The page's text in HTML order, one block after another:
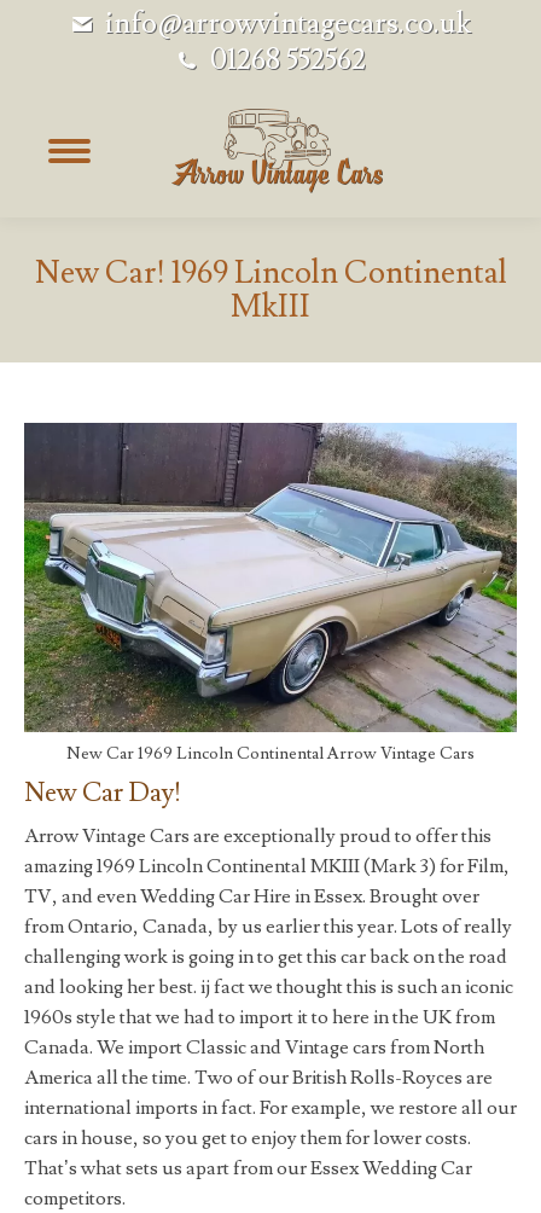
info@arrowvintagecars.co.uk
01268 552562
New Car! 1969 Lincoln Continental
MkIII
New Car 1969 Lincoln Continental Arrow Vintage Cars
New Car Day!
Arrow Vintage Cars are exceptionally proud to offer this
amazing 1969 Lincoln Continental MKIII (Mark 3) for Film,
TV, and even Wedding Car Hire in Essex. Brought over
from Ontario, Canada, by us earlier this year. Lots of really
challenging work is going in to get this car back on the road
and looking her best. ij fact we thought this is such an iconic
1960s style that we had to import it to here in the UK from
Canada. We import Classic and Vintage cars from North
America all the time. Two of our British Rolls-Royces are
international imports in fact. For example, we restore all our
cars in house, so you get to enjoy them for lower costs.
That’s what sets us apart from our Essex Wedding Car
competitors.